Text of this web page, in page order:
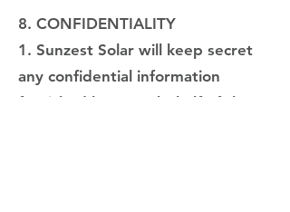
8. CONFIDENTIALITY
1. Sunzest Solar will keep secret
any confidential information
furnished by or on behalf of the